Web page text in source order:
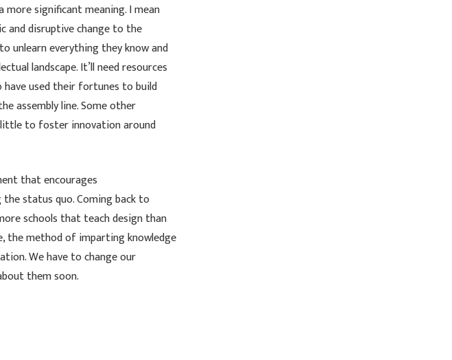
more significant meaning. I mean
and disruptive change to the
unlearn everything they know and
landscape. It’ll need resources
used their fortunes to build
assembly line. Some other
little to foster innovation around
that encourages
status quo. Coming back to
schools that teach design than
the method of imparting knowledge
We have to change our
them soon.